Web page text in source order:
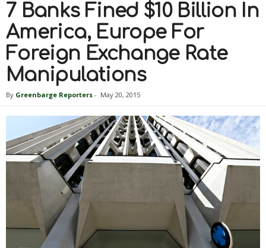
7 Banks Fined $10 Billion In
America, Europe For
Foreign Exchange Rate
Manipulations
By Greenbarge Reporters - May 20, 2015